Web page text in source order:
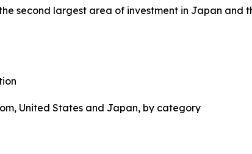
second largest area of investment in Japan and
United States and Japan, by category